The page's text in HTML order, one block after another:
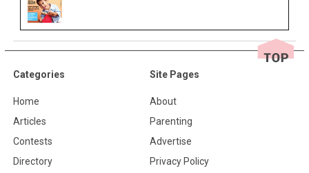
Categories
Home
Articles
Contests
Directory
Site Pages
About
Parenting
Advertise
Privacy Policy